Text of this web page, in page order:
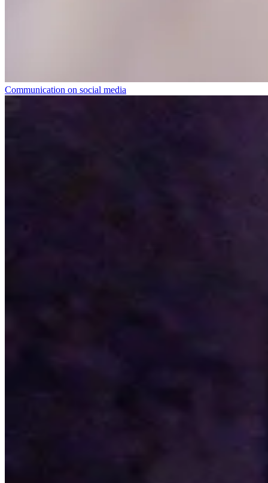
Communication on social media